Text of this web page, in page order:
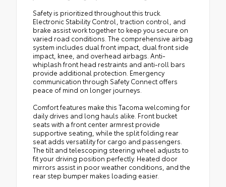
Safety is prioritized throughout this truck.
Electronic Stability Control, traction control, and
brake assist work together to keep you secure on
varied road conditions. The comprehensive airbag
system includes dual front impact, dual front side
impact, knee, and overhead airbags. Anti-
whiplash front head restraints and anti-roll bars
provide additional protection. Emergency
communication through Safety Connect offers
peace of mind on longer journeys.
Comfort features make this Tacoma welcoming for
daily drives and long hauls alike. Front bucket
seats with a front center armrest provide
supportive seating, while the split folding rear
seat adds versatility for cargo and passengers.
The tilt and telescoping steering wheel adjusts to
fit your driving position perfectly. Heated door
mirrors assist in poor weather conditions, and the
rear step bumper makes loading easier.